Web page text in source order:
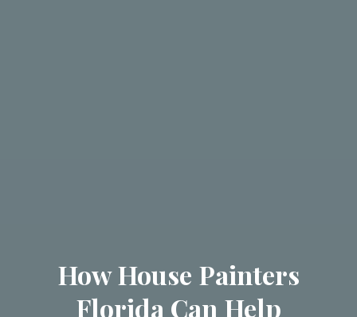
How House Painters
Florida Can Help